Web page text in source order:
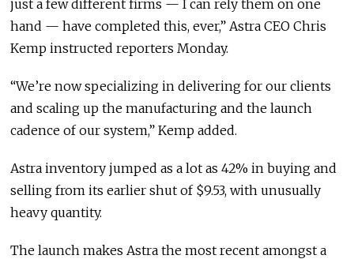
just a few different firms — I can rely them on one
hand — have completed this, ever,” Astra CEO Chris
Kemp instructed reporters Monday.
“We’re now specializing in delivering for our clients
and scaling up the manufacturing and the launch
cadence of our system,” Kemp added.
Astra inventory jumped as a lot as 42% in buying and
selling from its earlier shut of $9.53, with unusually
heavy quantity.
The launch makes Astra the most recent amongst a